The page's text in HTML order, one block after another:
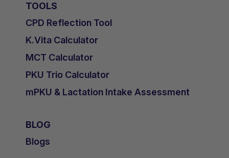
TOOLS
CPD Reflection Tool
K.Vita Calculator
MCT Calculator
PKU Trio Calculator
mPKU & Lactation Intake Assessment
BLOG
Blogs